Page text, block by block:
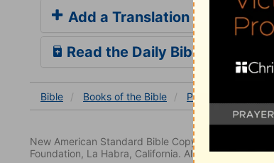
Add a Translation
Read the Daily Bible Verse
Bible Books of the Bible Psalm
New American Standard Bible Copyright © 1960,
Foundation, La Habra, California. All rights reserved.